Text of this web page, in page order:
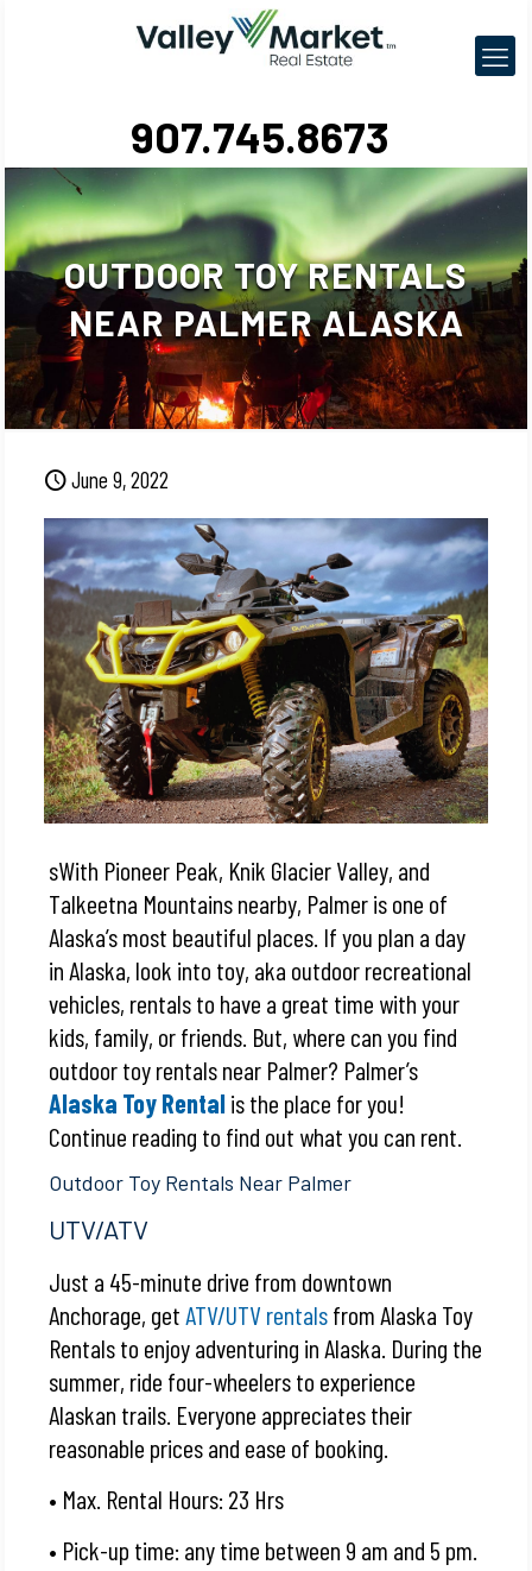
907.745.8673
OUTDOOR TOY RENTALS
NEAR PALMER ALASKA
June 9, 2022
sWith Pioneer Peak, Knik Glacier Valley, and
Talkeetna Mountains nearby, Palmer is one of
Alaska’s most beautiful places. If you plan a day
in Alaska, look into toy, aka outdoor recreational
vehicles, rentals to have a great time with your
kids, family, or friends. But, where can you find
outdoor toy rentals near Palmer? Palmer’s
Alaska Toy Rentalis the place for you!
Continue reading to find out what you can rent.
Outdoor Toy Rentals Near Palmer
UTV/ATV
Just a 45-minute drive from downtown
Anchorage, getATV/UTV rentalsfrom Alaska Toy
Rentals to enjoy adventuring in Alaska. During the
summer, ride four-wheelers to experience
Alaskan trails. Everyone appreciates their
reasonable prices and ease of booking.
• Max. Rental Hours: 23 Hrs
• Pick-up time: any time between 9 am and 5 pm.